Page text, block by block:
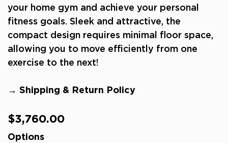
your home gym and achieve your personal
fitness goals. Sleek and attractive, the
compact design requires minimal floor space,
allowing you to move efficiently from one
exercise to the next!
→ Shipping & Return Policy
Regular
price
$3,760.00
Options